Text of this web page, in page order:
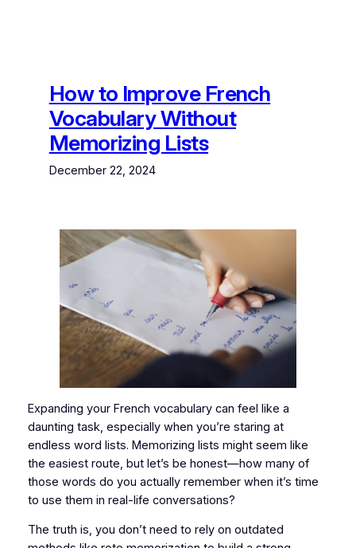
How to Improve French
Vocabulary Without
Memorizing Lists
December 22, 2024
Expanding your French vocabulary can feel like a
daunting task, especially when you’re staring at
endless word lists. Memorizing lists might seem like
the easiest route, but let’s be honest—how many of
those words do you actually remember when it’s time
to use them in real-life conversations?
The truth is, you don’t need to rely on outdated